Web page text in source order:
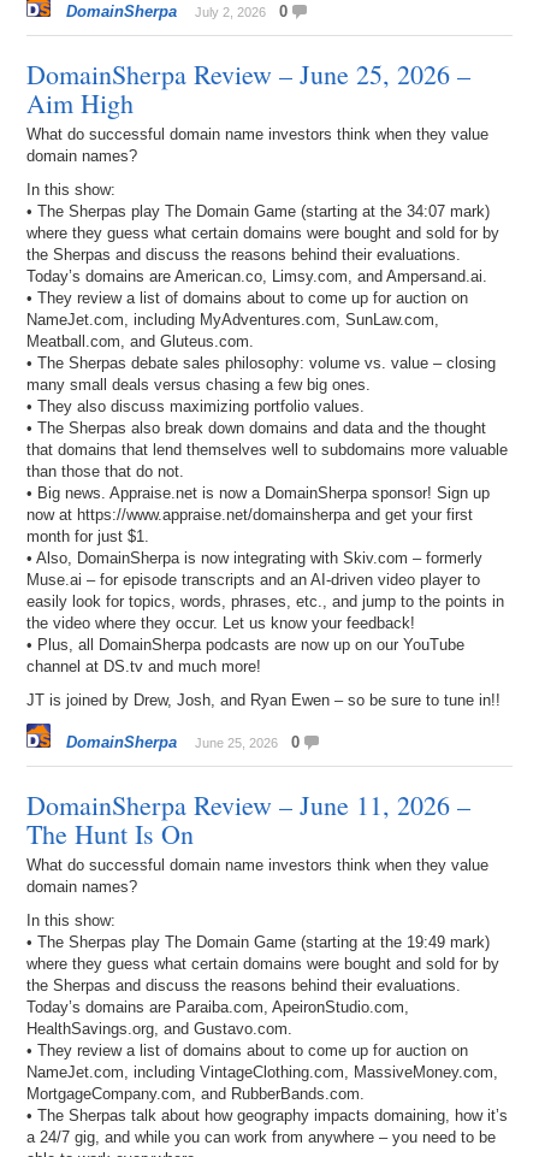
DomainSherpa July 2, 2026 0
DomainSherpa Review – June 25, 2026 –
Aim High
What do successful domain name investors think when they value
domain names?
In this show:
• The Sherpas play The Domain Game (starting at the 34:07 mark)
where they guess what certain domains were bought and sold for by
the Sherpas and discuss the reasons behind their evaluations.
Today’s domains are American.co, Limsy.com, and Ampersand.ai.
• They review a list of domains about to come up for auction on
NameJet.com, including MyAdventures.com, SunLaw.com,
Meatball.com, and Gluteus.com.
• The Sherpas debate sales philosophy: volume vs. value – closing
many small deals versus chasing a few big ones.
• They also discuss maximizing portfolio values.
• The Sherpas also break down domains and data and the thought
that domains that lend themselves well to subdomains more valuable
than those that do not.
• Big news. Appraise.net is now a DomainSherpa sponsor! Sign up
now at https://www.appraise.net/domainsherpa and get your first
month for just $1.
• Also, DomainSherpa is now integrating with Skiv.com – formerly
Muse.ai – for episode transcripts and an AI-driven video player to
easily look for topics, words, phrases, etc., and jump to the points in
the video where they occur. Let us know your feedback!
• Plus, all DomainSherpa podcasts are now up on our YouTube
channel at DS.tv and much more!
JT is joined by Drew, Josh, and Ryan Ewen – so be sure to tune in!!
DomainSherpa June 25, 2026 0
DomainSherpa Review – June 11, 2026 –
The Hunt Is On
What do successful domain name investors think when they value
domain names?
In this show:
• The Sherpas play The Domain Game (starting at the 19:49 mark)
where they guess what certain domains were bought and sold for by
the Sherpas and discuss the reasons behind their evaluations.
Today’s domains are Paraiba.com, ApeironStudio.com,
HealthSavings.org, and Gustavo.com.
• They review a list of domains about to come up for auction on
NameJet.com, including VintageClothing.com, MassiveMoney.com,
MortgageCompany.com, and RubberBands.com.
• The Sherpas talk about how geography impacts domaining, how it’s
a 24/7 gig, and while you can work from anywhere – you need to be